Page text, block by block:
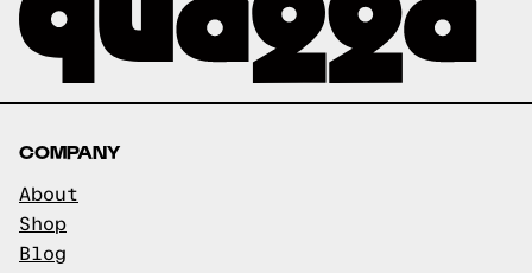
COMPANY
About
Shop
Blog